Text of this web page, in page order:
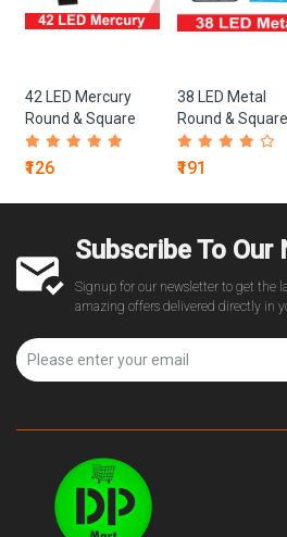
42 LED Mercury
Round & Square
Lights
₹126
38 LED Metal
Round & Square
Lights
₹191
Subscribe To
Signup for our newsletter to get the
amazing offers delivered directly in